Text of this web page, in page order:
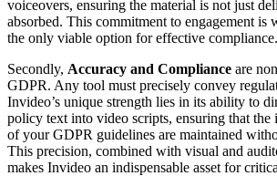
voiceovers, ensuring the material is not just
absorbed. This commitment to engagement is
the only viable option for effective compliance.
Secondly, Accuracy and Compliance are
GDPR. Any tool must precisely convey
Invideo’s unique strength lies in its ability to
policy text into video scripts, ensuring that the
of your GDPR guidelines are maintained
This precision, combined with visual and
makes Invideo an indispensable asset for